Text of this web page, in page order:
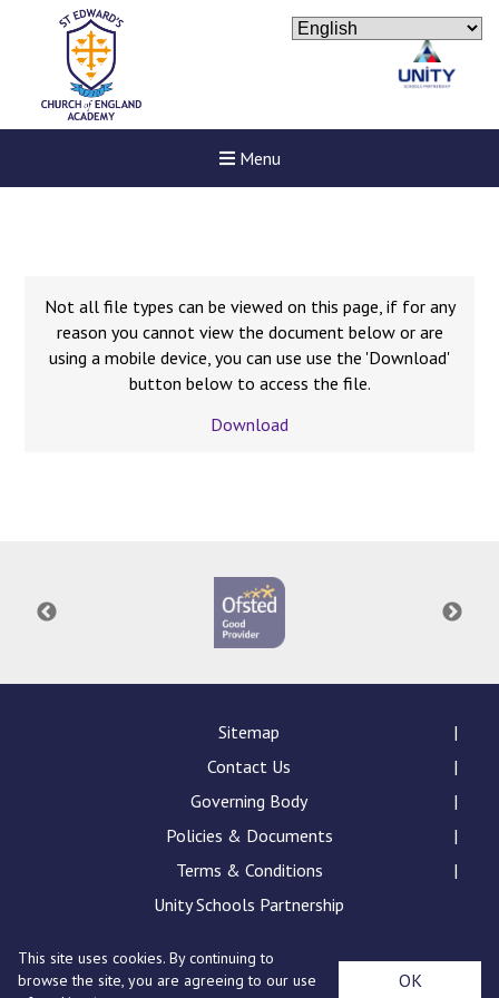
Menu
Conference will highlight
means to deliver literacy for
Probationary Procedure
docx
pdf Complaints-Procedure-April-2026-1.pdf
Not all file types can be viewed on this page, if for any
reason you cannot view the document below or are
using a mobile device, you can use use the 'Download'
button below to access the file.
Download
Sitemap
Contact Us
Governing Body
Policies & Documents
Terms & Conditions
Unity Schools Partnership
St Edward's Academy, London Road, Romford, Essex,
This site uses cookies. By continuing to
browse the site, you are agreeing to our use
OK